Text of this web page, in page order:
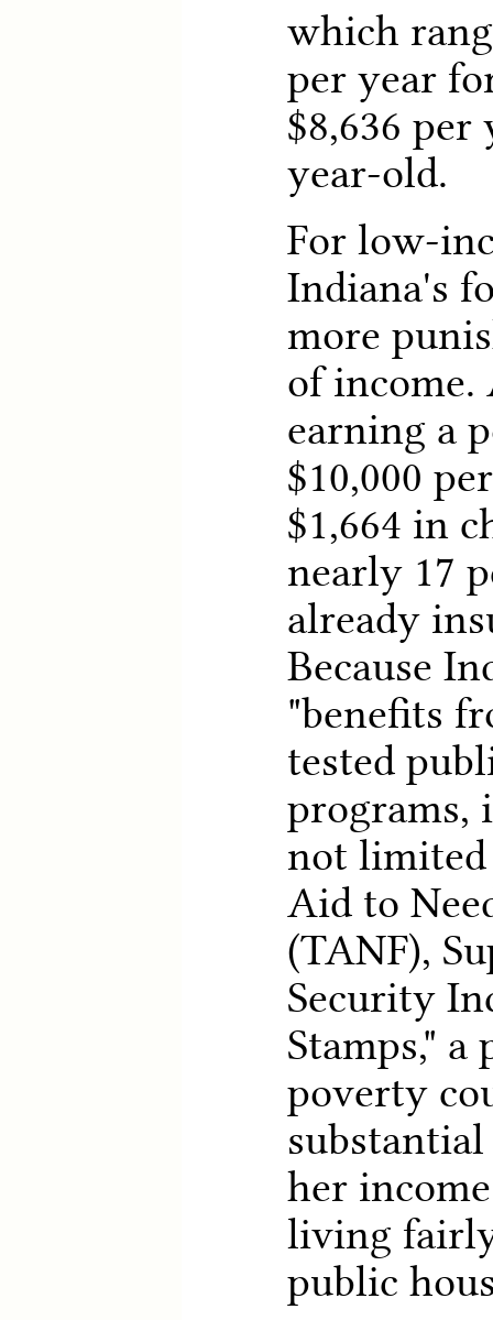
which
per year
$8,636 per
year-old.
For low-
Indiana's
more
of income.
earning a
$10,000
$1,664 in
nearly 17
already
Because
"benefits
tested
programs,
not
Aid to
(TANF),
Security
Stamps," a
poverty
her
living
public